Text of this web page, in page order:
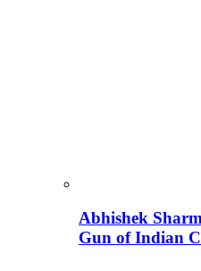
Abhishek
Gun of Indian